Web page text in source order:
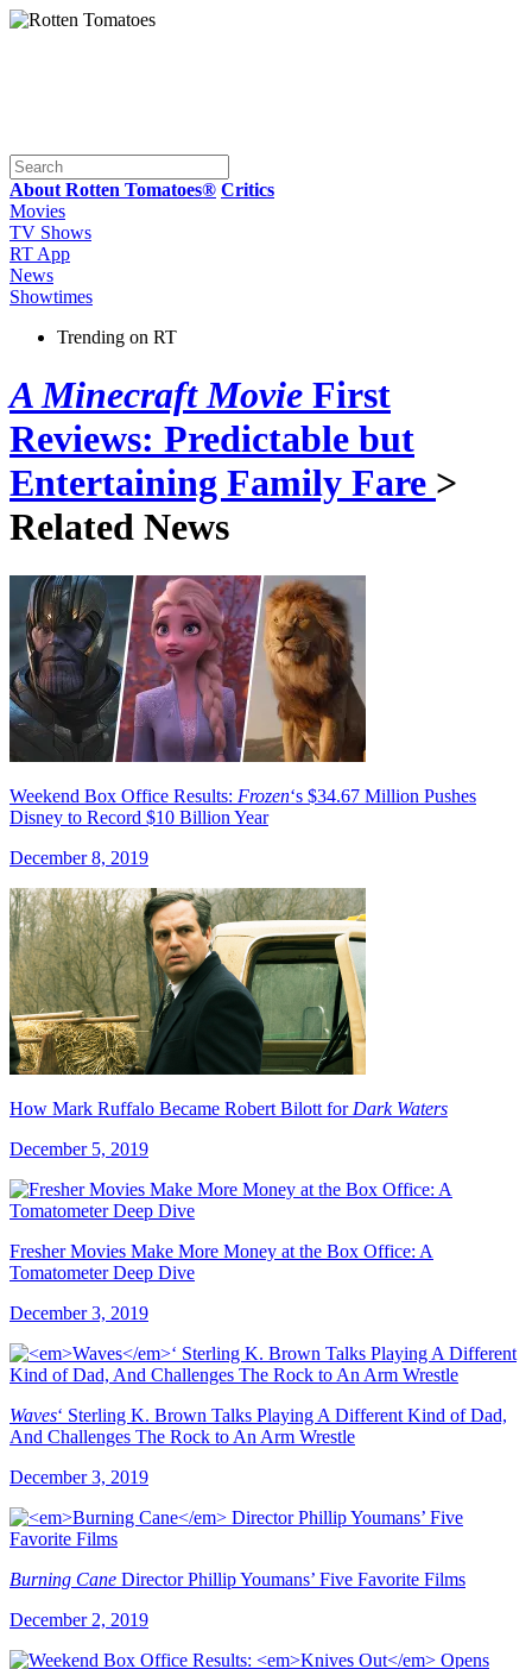
About Rotten Tomatoes® Critics
Movies
TV Shows
RT App
News
Showtimes
Trending on RT
A Minecraft Movie First
Reviews: Predictable but
Entertaining Family Fare >
Related News
Weekend Box Office Results: Frozen‘s $34.67 Million Pushes
Disney to Record $10 Billion Year
December 8, 2019
How Mark Ruffalo Became Robert Bilott for Dark Waters
December 5, 2019
Fresher Movies Make More Money at the Box Office: A
Tomatometer Deep Dive
December 3, 2019
Waves‘ Sterling K. Brown Talks Playing A Different Kind of Dad,
And Challenges The Rock to An Arm Wrestle
December 3, 2019
Burning Cane Director Phillip Youmans’ Five Favorite Films
December 2, 2019